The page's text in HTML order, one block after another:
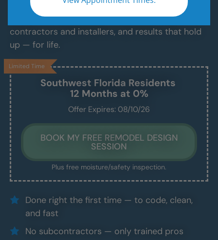
No fast-talking reps. No corner cutting. Just
proven craftsmanship, certified bathroom
contractors and installers, and results that hold
up — for life.
Done right the first time — to code, clean,
and fast
No subcontractors — only trained pros
Southwest Florida Residents
12 Months at 0%
Offer Expires: 08/10/26
BOOK MY FREE REMODEL DESIGN
SESSION
Limited Time
Plus free moisture/safety inspection.